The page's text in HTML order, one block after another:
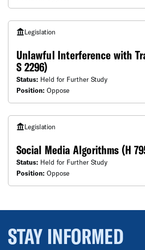
Legislation
Unlawful Interference with
S 2296)
Status: Held for Further Study
Position: Oppose
Legislation
Social Media Algorithms (H
Status: Held for Further Study
Position: Oppose
STAY INFORMED